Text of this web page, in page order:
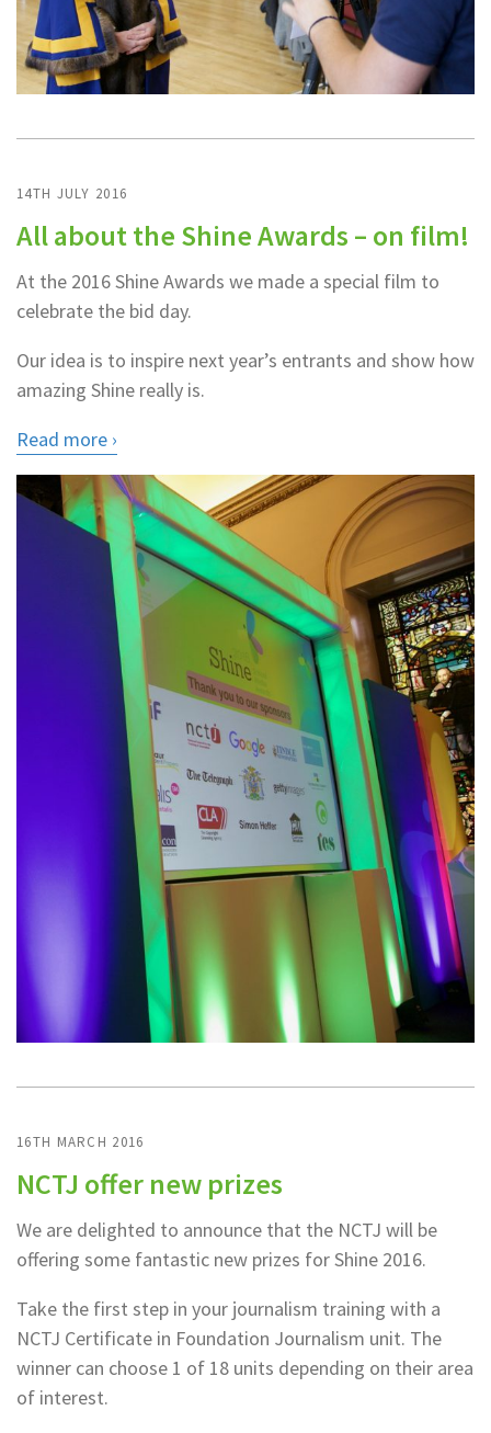
14TH JULY 2016
All about the Shine Awards – on film!
At the 2016 Shine Awards we made a special film to
celebrate the bid day.
Our idea is to inspire next year’s entrants and show how
amazing Shine really is.
Read more
16TH MARCH 2016
NCTJ offer new prizes
We are delighted to announce that the NCTJ will be
offering some fantastic new prizes for Shine 2016.
Take the first step in your journalism training with a
NCTJ Certificate in Foundation Journalism unit. The
winner can choose 1 of 18 units depending on their area
of interest.